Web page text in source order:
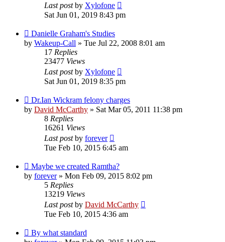
Last postby Xylofone
Sat Jun 01, 2019 8:43 pm
Danielle Graham's Studies
by Wakeup-Call » Tue Jul 22, 2008 8:01 am
17 Replies
23477 Views
Last postby Xylofone
Sat Jun 01, 2019 8:35 pm
Dr.Ian Wickram felony charges
by David McCarthy » Sat Mar 05, 2011 11:38 pm
8 Replies
16261 Views
Last postby forever
Tue Feb 10, 2015 6:45 am
Maybe we created Ramtha?
by forever» Mon Feb 09, 2015 8:02 pm
5 Replies
13219 Views
Last postby David McCarthy
Tue Feb 10, 2015 4:36 am
By what standard